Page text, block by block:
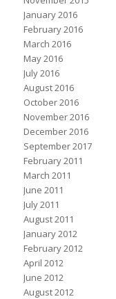
January 2016
February 2016
March 2016
May 2016
July 2016
August 2016
October 2016
November 2016
December 2016
September 2017
February 2011
March 2011
June 2011
July 2011
August 2011
January 2012
February 2012
April 2012
June 2012
August 2012